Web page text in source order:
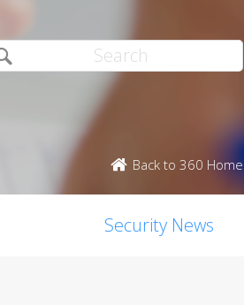
Back to 360 Home
Security News